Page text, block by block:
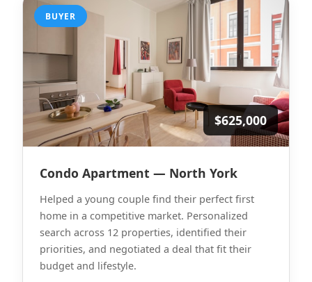
BUYER
$625,000
Condo Apartment — North York
Helped a young couple find their perfect first
home in a competitive market. Personalized
search across 12 properties, identified their
priorities, and negotiated a deal that fit their
budget and lifestyle.